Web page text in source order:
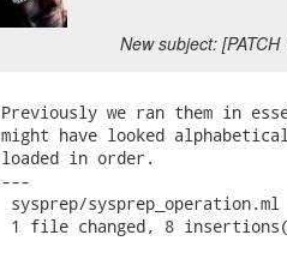
New subject:
Previously we ran them in
might have looked
loaded in order.
---
sysprep/sysprep_operation.ml
1 file changed, 8